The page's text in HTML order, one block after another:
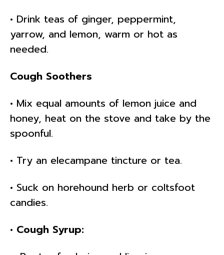
• Drink teas of ginger, peppermint,
yarrow, and lemon, warm or hot as
needed.
Cough Soothers
• Mix equal amounts of lemon juice and
honey, heat on the stove and take by the
spoonful.
• Try an elecampane tincture or tea.
• Suck on horehound herb or coltsfoot
candies.
• Cough Syrup: